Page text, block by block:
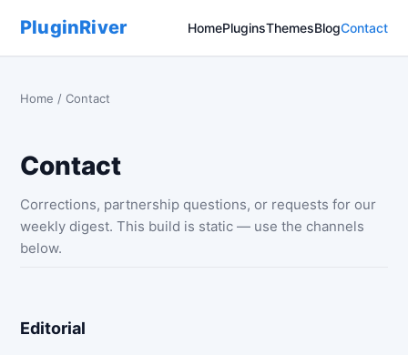
PluginRiver HomePluginsThemesBlogContact
Home / Contact
Contact
Corrections, partnership questions, or requests for our
weekly digest. This build is static — use the channels
below.
Editorial